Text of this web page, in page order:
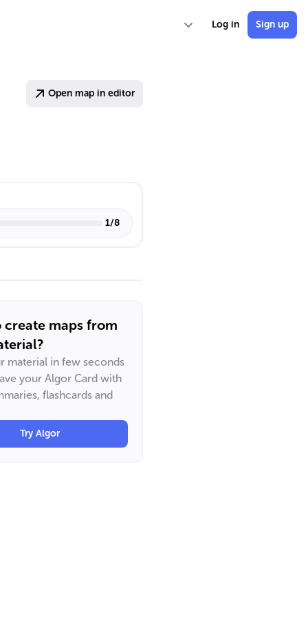
Log in Sign up
Open map in editor
1/8
create maps from
material in few seconds
your Algor Card with
flashcards and
Try Algor